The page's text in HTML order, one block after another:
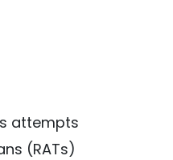
attempts
(RATs)